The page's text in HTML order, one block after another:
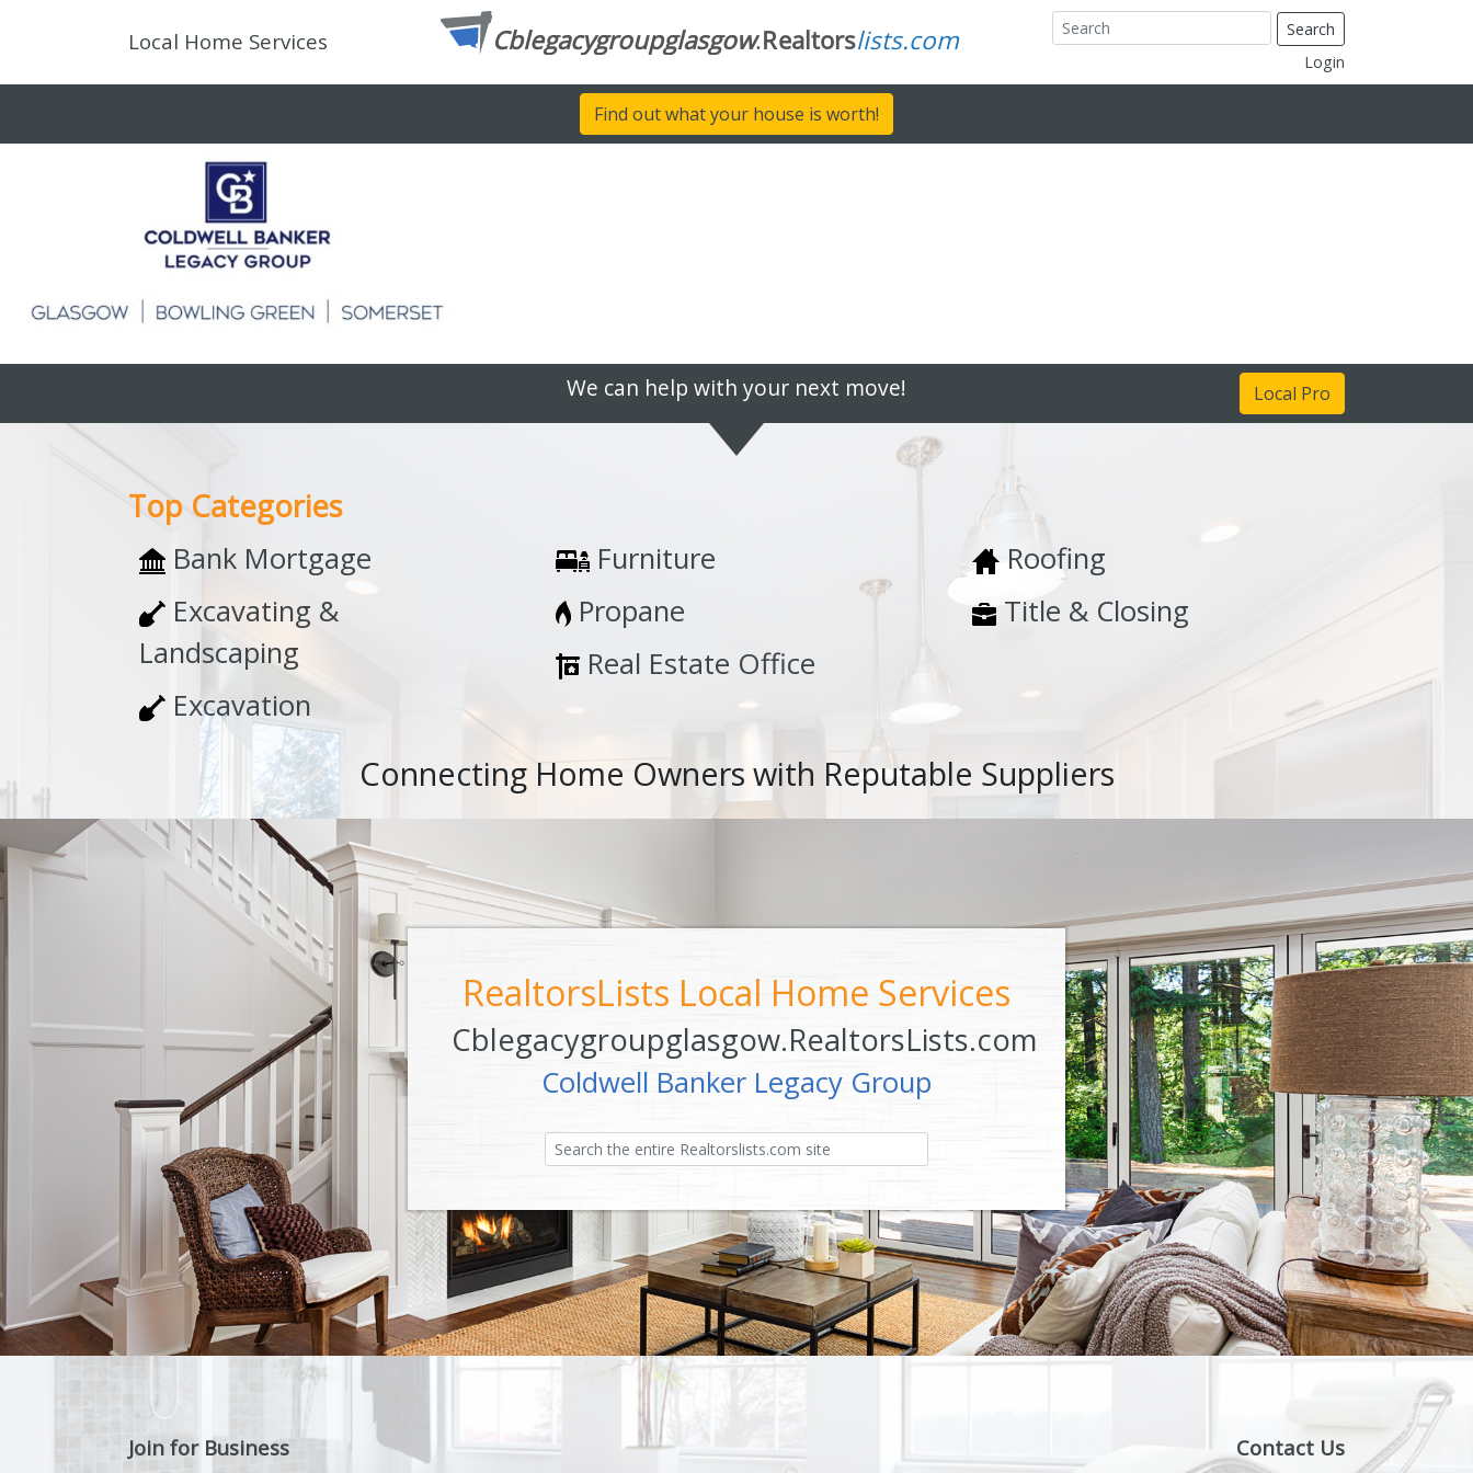
Local Home Services
Search
Login
Find out what your house is worth!
We can help with your next move! Local Pro
Top Categories
Bank Mortgage
Excavating &
Landscaping
Excavation
Furniture
Propane
Real Estate Office
Roofing
Title & Closing
Connecting Home Owners with Reputable Suppliers
RealtorsLists Local Home Services
Cblegacygroupglasgow.RealtorsLists.com
Coldwell Banker Legacy Group
Join for Business Contact Us